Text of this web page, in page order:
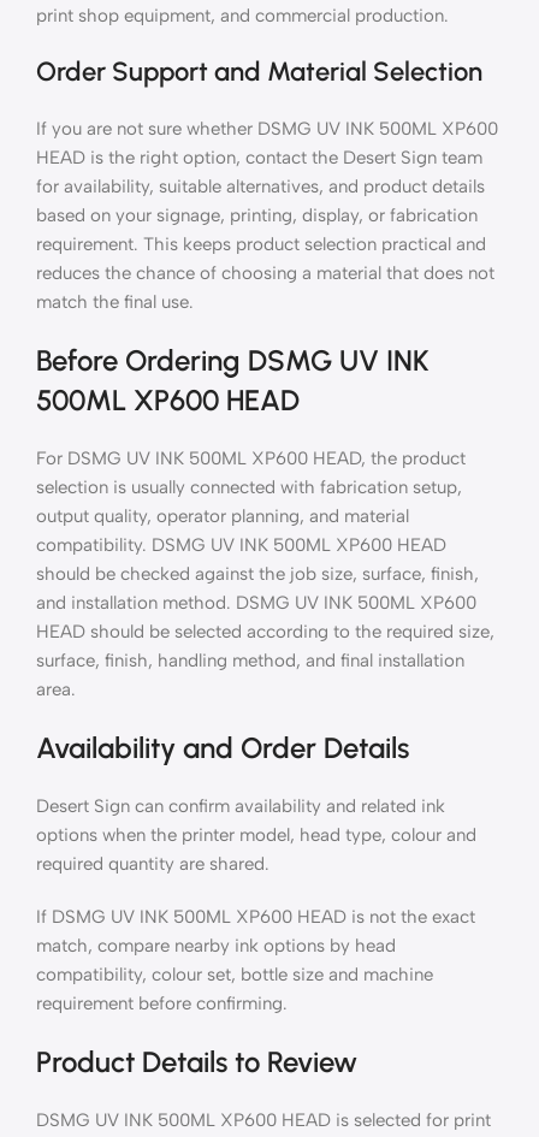
print shop equipment, and commercial production.
Order Support and Material Selection
If you are not sure whether DSMG UV INK 500ML XP600
HEAD is the right option, contact the Desert Sign team
for availability, suitable alternatives, and product details
based on your signage, printing, display, or fabrication
requirement. This keeps product selection practical and
reduces the chance of choosing a material that does not
match the final use.
Before Ordering DSMG UV INK
500ML XP600 HEAD
For DSMG UV INK 500ML XP600 HEAD, the product
selection is usually connected with fabrication setup,
output quality, operator planning, and material
compatibility. DSMG UV INK 500ML XP600 HEAD
should be checked against the job size, surface, finish,
and installation method. DSMG UV INK 500ML XP600
HEAD should be selected according to the required size,
surface, finish, handling method, and final installation
area.
Availability and Order Details
Desert Sign can confirm availability and related ink
options when the printer model, head type, colour and
required quantity are shared.
If DSMG UV INK 500ML XP600 HEAD is not the exact
match, compare nearby ink options by head
compatibility, colour set, bottle size and machine
requirement before confirming.
Product Details to Review
DSMG UV INK 500ML XP600 HEAD is selected for print